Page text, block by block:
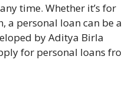
time. Whether it’s for
a personal loan can be a
by Aditya Birla
for personal loans